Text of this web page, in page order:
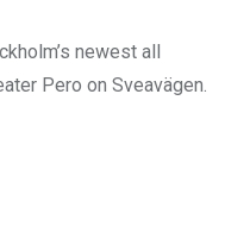
newest all
Pero on Sveavägen.